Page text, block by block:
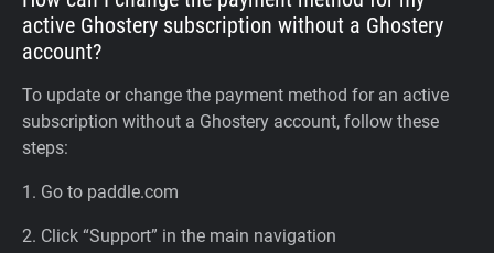
active Ghostery subscription without a Ghostery
account?
To update or change the payment method for an active
subscription without a Ghostery account, follow these
steps:
1. Go to paddle.com
2. Click “Support” in the main navigation